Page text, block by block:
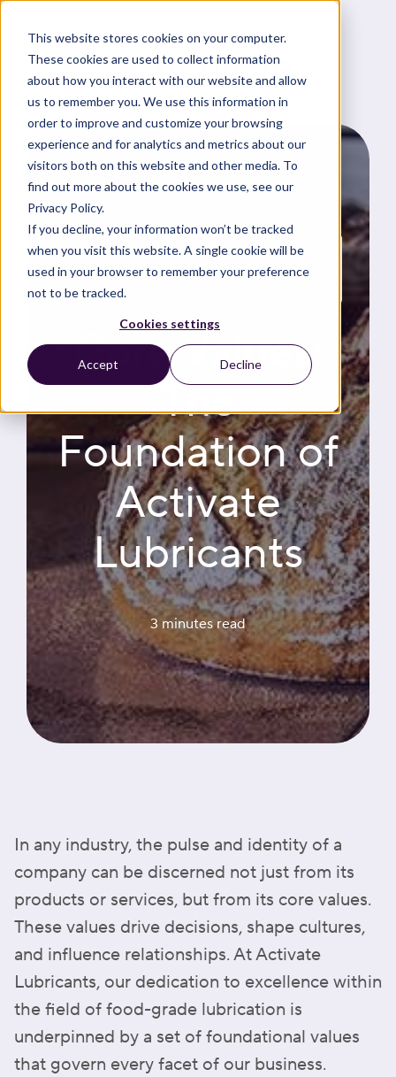
This website stores cookies on your computer.
These cookies are used to collect information
about how you interact with our website and allow
us to remember you. We use this information in
order to improve and customize your browsing
experience and for analytics and metrics about our
visitors both on this website and other media. To
find out more about the cookies we use, see our
Privacy Policy.
If you decline, your information won’t be tracked
when you visit this website. A single cookie will be
used in your browser to remember your preference
not to be tracked.
Cookies settings
Accept Decline
News and updates
Core Values:
The
Foundation of
Activate
Lubricants
3 minutes read
In any industry, the pulse and identity of a
company can be discerned not just from its
products or services, but from its core values.
These values drive decisions, shape cultures,
and influence relationships. At Activate
Lubricants, our dedication to excellence within
the field of food-grade lubrication is
underpinned by a set of foundational values
that govern every facet of our business.